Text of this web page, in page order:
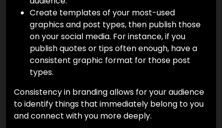
Create templates of your most-used
graphics and post types, then publish those
on your social media. For instance, if you
publish quotes or tips often enough, have a
consistent graphic format for those post
types.
Consistency in branding allows for your audience
to identify things that immediately belong to you
and connect with you more deeply.